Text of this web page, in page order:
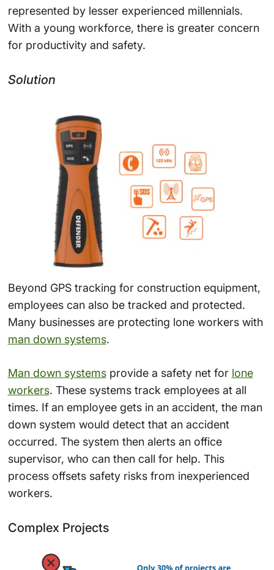
represented by lesser experienced millennials.
With a young workforce, there is greater concern
for productivity and safety.
Solution
Beyond GPS tracking for construction equipment,
employees can also be tracked and protected.
Many businesses are protecting lone workers with
man down systems.
Man down systemsprovide a safety net for lone
workers. These systems track employees at all
times. If an employee gets in an accident, the man
down system would detect that an accident
occurred. The system then alerts an office
supervisor, who can then call for help. This
process offsets safety risks from inexperienced
workers.
Complex Projects